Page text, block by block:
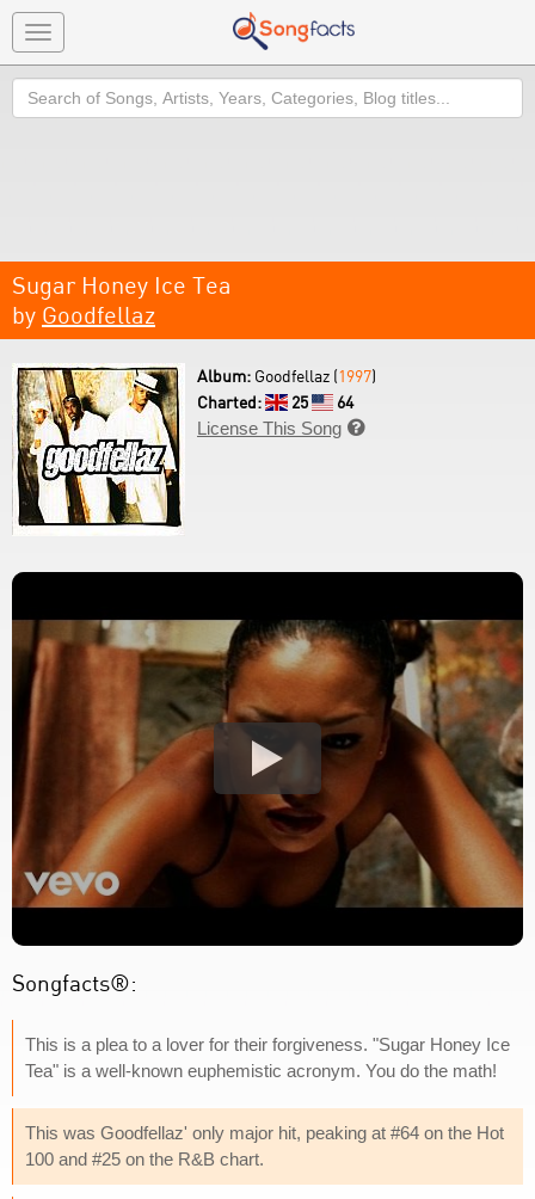
Toggle
navigation
Search
Sugar Honey Ice Tea
by Goodfellaz
Album: Goodfellaz (1997)
Charted:
25
64
License This Song 
Songfacts®:
This is a plea to a lover for their forgiveness. "Sugar Honey Ice
Tea" is a well-known euphemistic acronym. You do the math!
This was Goodfellaz' only major hit, peaking at #64 on the Hot
100 and #25 on the R&B chart.